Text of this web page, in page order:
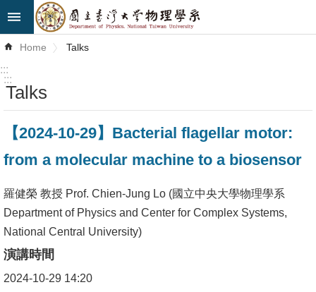
Skip to main content
Advanced
Search
News
About
Us
Curriculum
Affairs
Home Talks
:::
:::
Talks
【2024-10-29】Bacterial flagellar motor:
from a molecular machine to a biosensor
羅健榮 教授 Prof. Chien-Jung Lo (國立中央大學物理學系
Department of Physics and Center for Complex Systems,
National Central University)
演講時間
2024-10-29 14:20